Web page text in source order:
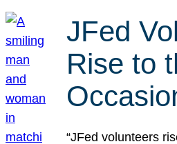
JFed
Rise to
“JFed volunteers